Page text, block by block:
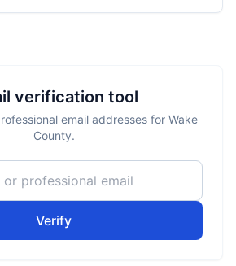
verification tool
email addresses for Wake
County.
Verify